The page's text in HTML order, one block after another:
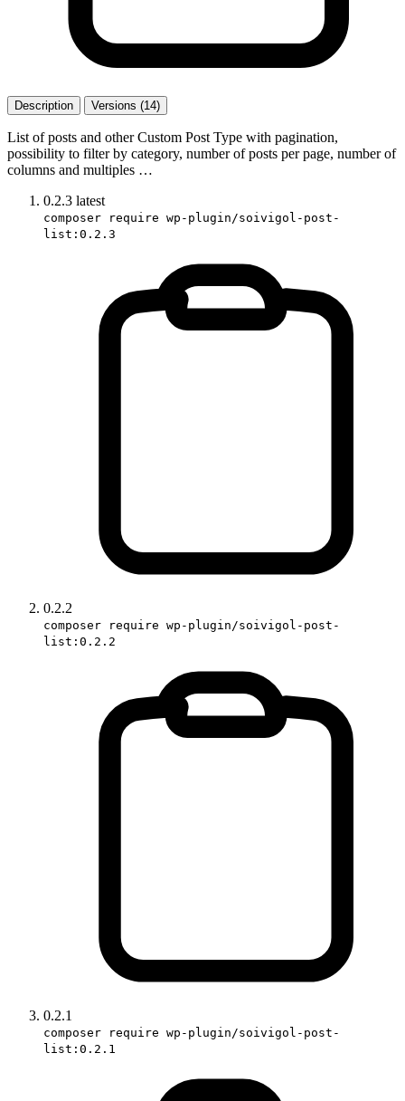
Description Versions (14)
List of posts and other Custom Post Type with pagination,
possibility to filter by category, number of posts per page, number of
columns and multiples …
0.2.3 latest
composer require wp-plugin/soivigol-post-
list:0.2.3
0.2.2
composer require wp-plugin/soivigol-post-
list:0.2.2
0.2.1
composer require wp-plugin/soivigol-post-
list:0.2.1